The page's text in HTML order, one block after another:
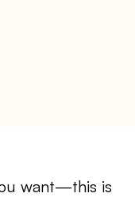
want—this is